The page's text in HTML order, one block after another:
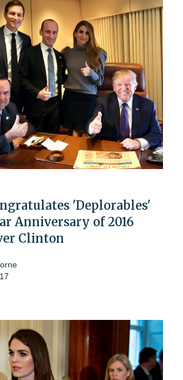
'Deplorables'
Anniversary of 2016
Clinton